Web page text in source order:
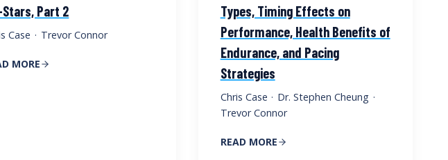
Part 2
Case · Trevor Connor
MORE
Types, Timing Effects on
Performance, Health Benefits of
Endurance, and Pacing
Strategies
Chris Case · Dr. Stephen Cheung ·
Trevor Connor
READ MORE